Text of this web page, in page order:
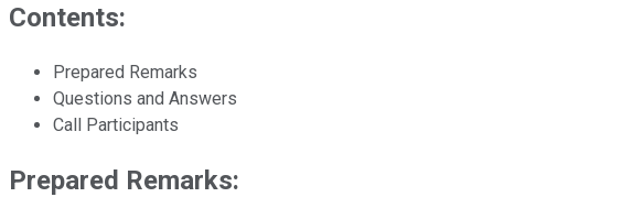
Contents:
Prepared Remarks
Questions and Answers
Call Participants
Prepared Remarks: